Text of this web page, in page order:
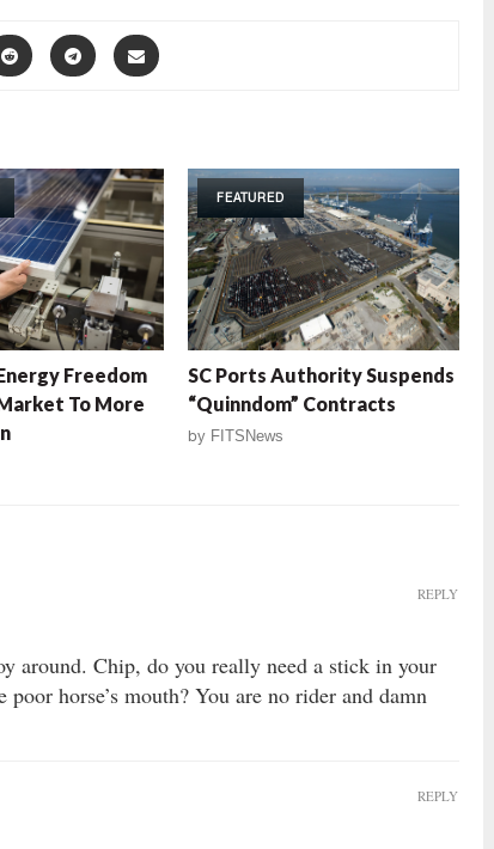
Freedom
To More
FEATURED
SC Ports Authority Suspends
“Quinndom” Contracts
by FITSNews
around. Chip, do you really need a stick in your
horse’s mouth? You are no rider and damn
REPLY
REPLY